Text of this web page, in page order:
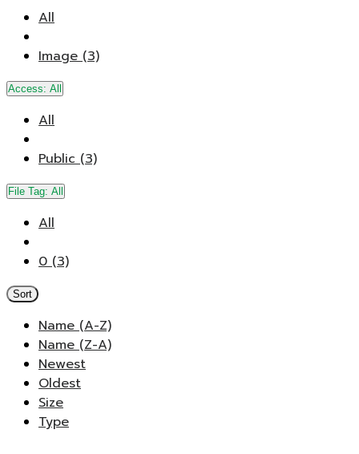
All
Image (3)
Access: All
All
Public (3)
File Tag: All
All
0 (3)
Sort
Name (A-Z)
Name (Z-A)
Newest
Oldest
Size
Type